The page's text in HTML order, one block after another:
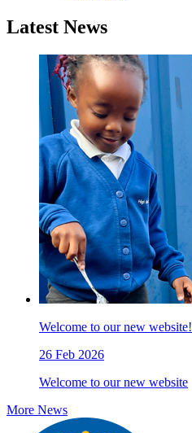
Latest News
Welcome to our new website!
26 Feb 2026
Welcome to our new website
More News